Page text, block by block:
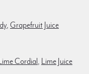
, Grapefruit Juice
Cordial , Lime Juice